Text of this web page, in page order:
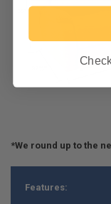
*We round up to the
Features: